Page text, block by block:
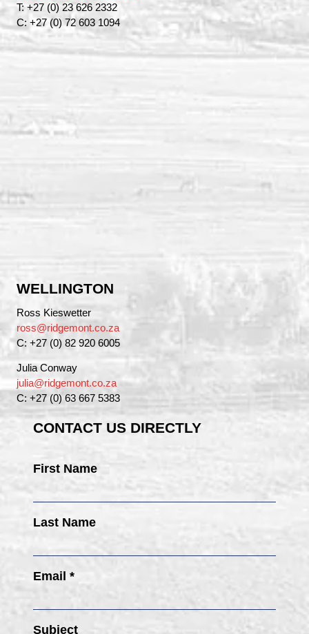
T: +27 (0) 23 626 2332
C: +27 (0) 72 603 1094
WELLINGTON
Ross Kieswetter
ross@ridgemont.co.za
C: +27 (0) 82 920 6005
Julia Conway
julia@ridgemont.co.za
C: +27 (0) 63 667 5383
CONTACT US DIRECTLY
First Name
Last Name
Email *
Subject